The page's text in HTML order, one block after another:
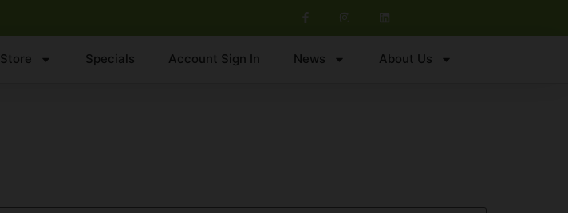
Store Specials Account Sign In News About Us